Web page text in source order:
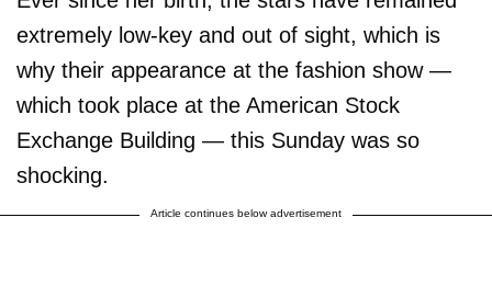
extremely low-key and out of sight, which is
why their appearance at the fashion show —
which took place at the American Stock
Exchange Building — this Sunday was so
shocking.
Article continues below advertisement